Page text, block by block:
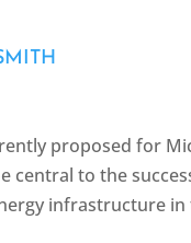
proposed for
central to the
infrastructure